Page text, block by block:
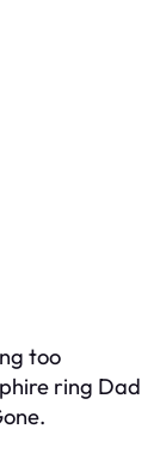
too
ring Dad